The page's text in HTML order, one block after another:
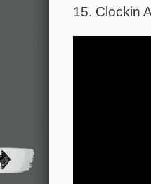
15. Clockin